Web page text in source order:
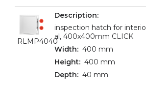
RLMP4040
inspection hatch for
al, 400x400mm CLICK
400 mm
400 mm
40 mm